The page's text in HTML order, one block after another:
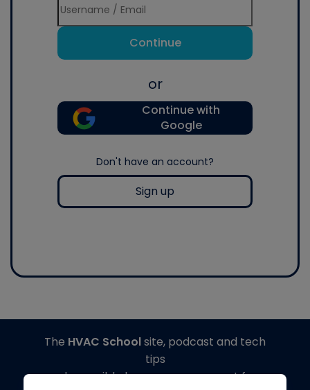
Continue
or
Continue with
Google
Don't have an account?
Sign up
The HVAC Schoolsite, podcast and tech
tips
made possible by generous support from